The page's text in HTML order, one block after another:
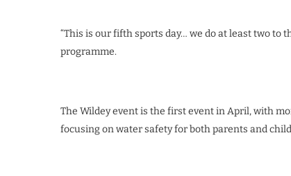
“This is our fifth sports day… we do at least two to
programme.
The Wildey event is the first event in April, with
focusing on water safety for both parents and